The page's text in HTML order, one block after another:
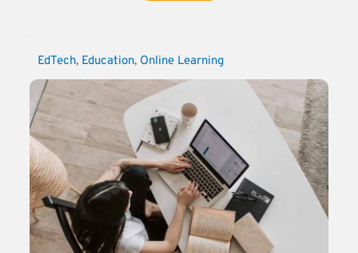
EdTech, Education, Online Learning